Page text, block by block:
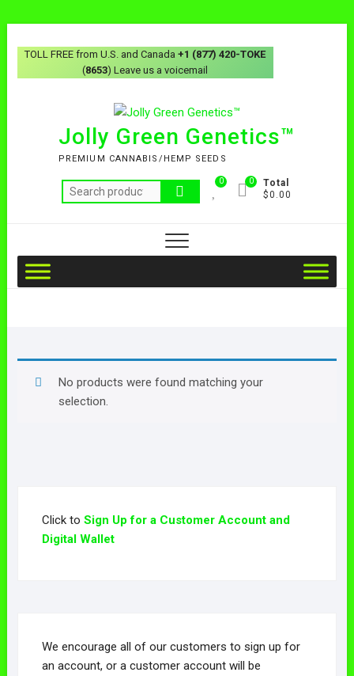
TOLL FREE from U.S. and Canada+1 (877) 420-TOKE
(8653) Leave us a voicemail
Jolly Green Genetics™
PREMIUM CANNABIS/HEMP SEEDS
0
Total
$0.00
0
No products were found matching your
selection.
Click to Sign Up for a Customer Account and
Digital Wallet
We encourage all of our customers to sign up for
an account, or a customer account will be